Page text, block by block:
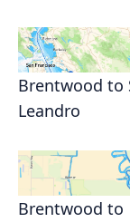
Brentwood to
Leandro
Brentwood to